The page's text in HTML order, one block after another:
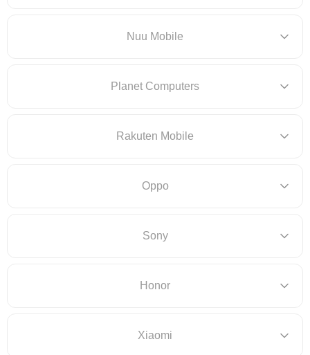
Nuu Mobile
Planet Computers
Rakuten Mobile
Oppo
Sony
Honor
Xiaomi